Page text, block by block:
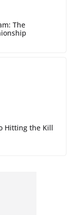
The
Hitting the Kill